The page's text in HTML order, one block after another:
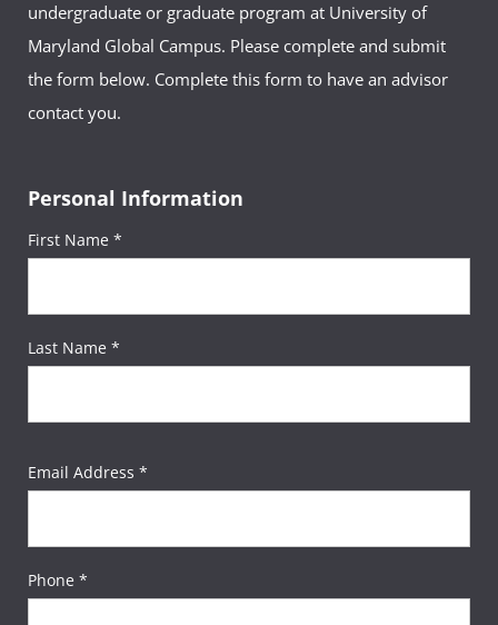
undergraduate or graduate program at University of
Maryland Global Campus. Please complete and submit
the form below. Complete this form to have an advisor
contact you.
Personal Information
First Name *
Last Name *
Email Address *
Phone *